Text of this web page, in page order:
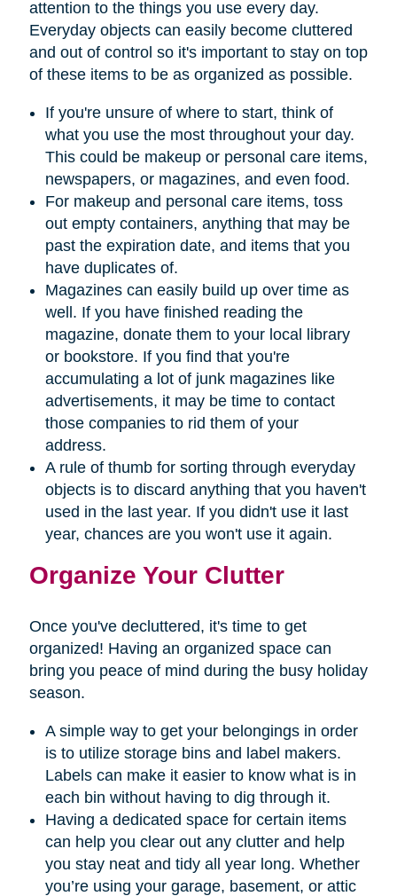
attention to the things you use every day.
Everyday objects can easily become cluttered
and out of control so it's important to stay on top
of these items to be as organized as possible.
If you're unsure of where to start, think of
what you use the most throughout your day.
This could be makeup or personal care items,
newspapers, or magazines, and even food.
For makeup and personal care items, toss
out empty containers, anything that may be
past the expiration date, and items that you
have duplicates of.
Magazines can easily build up over time as
well. If you have finished reading the
magazine, donate them to your local library
or bookstore. If you find that you're
accumulating a lot of junk magazines like
advertisements, it may be time to contact
those companies to rid them of your
address.
A rule of thumb for sorting through everyday
objects is to discard anything that you haven't
used in the last year. If you didn't use it last
year, chances are you won't use it again.
Organize Your Clutter
Once you've decluttered, it's time to get
organized! Having an organized space can
bring you peace of mind during the busy holiday
season.
A simple way to get your belongings in order
is to utilize storage bins and label makers.
Labels can make it easier to know what is in
each bin without having to dig through it.
Having a dedicated space for certain items
can help you clear out any clutter and help
you stay neat and tidy all year long. Whether
you’re using your garage, basement, or attic